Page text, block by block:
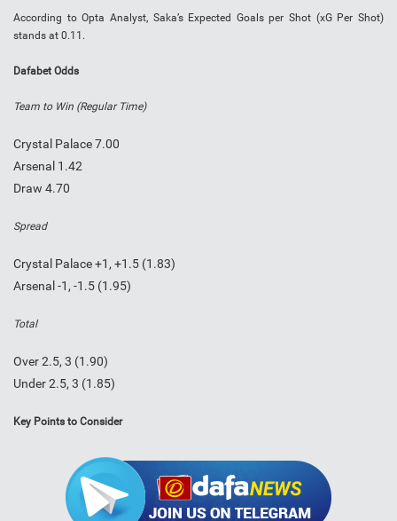
According to Opta Analyst, Saka’s Expected Goals per Shot (xG Per Shot)
stands at 0.11.
Dafabet Odds
Team to Win (Regular Time)
Crystal Palace 7.00
Arsenal 1.42
Draw 4.70
Spread
Crystal Palace +1, +1.5 (1.83)
Arsenal -1, -1.5 (1.95)
Total
Over 2.5, 3 (1.90)
Under 2.5, 3 (1.85)
Key Points to Consider